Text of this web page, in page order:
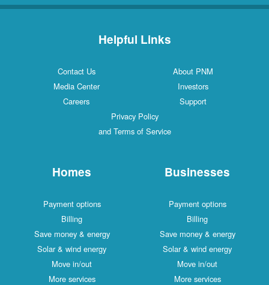
Helpful Links
Contact Us
About PNM
Media Center
Investors
Careers
Support
Privacy Policy
and Terms of Service
Homes
Payment options
Billing
Save money & energy
Solar & wind energy
Move in/out
More services
Businesses
Payment options
Billing
Save money & energy
Solar & wind energy
Move in/out
More services